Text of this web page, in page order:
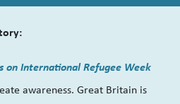
on International Refugee Week
awareness. Great Britain is